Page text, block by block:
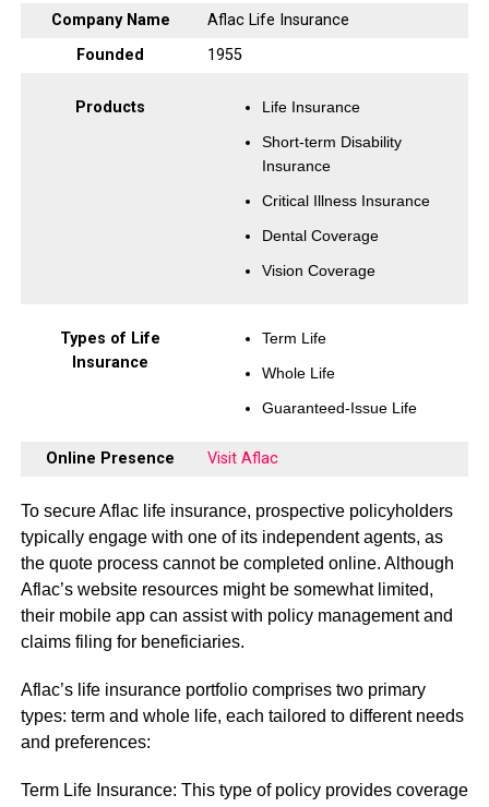
Company Name
Aflac Life Insurance
Founded
1955
Products
Life Insurance
Short-term Disability
Insurance
Critical Illness Insurance
Dental Coverage
Vision Coverage
Types of Life
Insurance
Term Life
Whole Life
Guaranteed-Issue Life
Online Presence Visit Aflac
To secure Aflac life insurance, prospective policyholders
typically engage with one of its independent agents, as
the quote process cannot be completed online. Although
Aflac’s website resources might be somewhat limited,
their mobile app can assist with policy management and
claims filing for beneficiaries.
Aflac’s life insurance portfolio comprises two primary
types: term and whole life, each tailored to different needs
and preferences:
Term Life Insurance: This type of policy provides coverage